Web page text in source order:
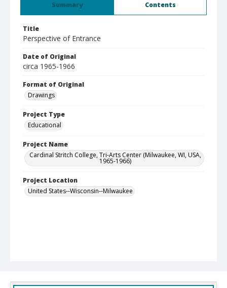
Summary Contents
Title
Perspective of Entrance
Date of Original
circa 1965-1966
Format of Original
Drawings
Project Type
Educational
Project Name
Cardinal Stritch College, Tri-Arts Center (Milwaukee, WI, USA,
1965-1966)
Project Location
United States--Wisconsin--Milwaukee